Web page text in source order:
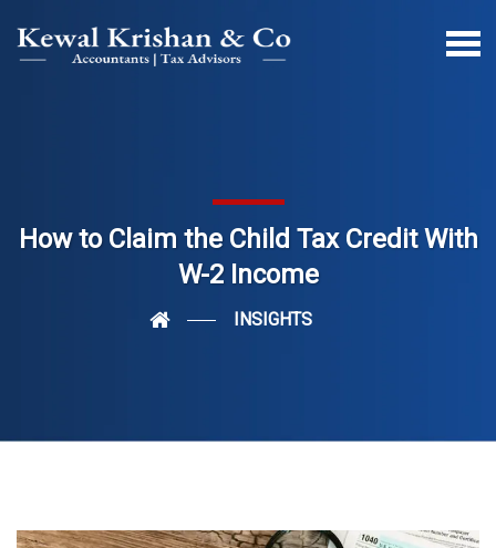
How to Claim the Child Tax Credit With
W-2 Income
INSIGHTS